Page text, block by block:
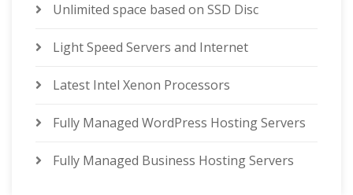
Unlimited space based on SSD Disc
Light Speed Servers and Internet
Latest Intel Xenon Processors
Fully Managed WordPress Hosting Servers
Fully Managed Business Hosting Servers